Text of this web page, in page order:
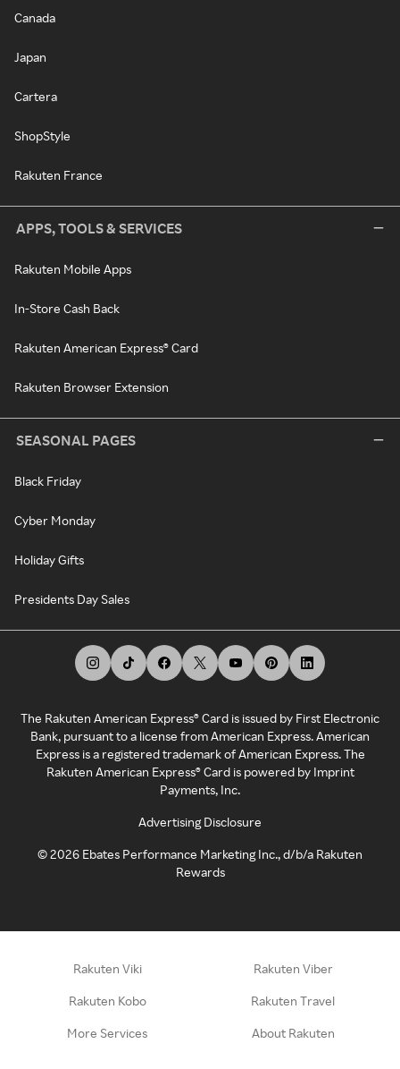
Canada
Japan
Cartera
ShopStyle
Rakuten France
APPS, TOOLS & SERVICES
Rakuten Mobile Apps
In-Store Cash Back
Rakuten American Express® Card
Rakuten Browser Extension
SEASONAL PAGES
Black Friday
Cyber Monday
Holiday Gifts
Presidents Day Sales
The Rakuten American Express® Card is issued by First Electronic
Bank, pursuant to a license from American Express. American
Express is a registered trademark of American Express. The
Rakuten American Express® Card is powered by Imprint
Payments, Inc.
Advertising Disclosure
©2026 Ebates Performance Marketing Inc., d/b/a Rakuten
Rewards
Rakuten Viki Rakuten Viber
Rakuten Kobo Rakuten Travel
More Services About Rakuten